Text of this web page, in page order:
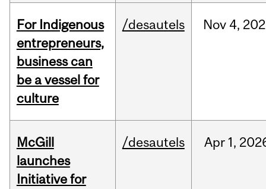
For Indigenous
entrepreneurs,
business can
be a vessel for
culture
/desautels Nov 4,
McGill
launches
Initiative for
/desautels Apr 1,